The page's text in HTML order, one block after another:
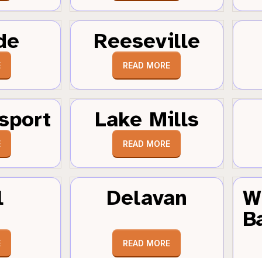
Reeseville
READ MORE
Lake Mills
READ MORE
Delavan
READ MORE